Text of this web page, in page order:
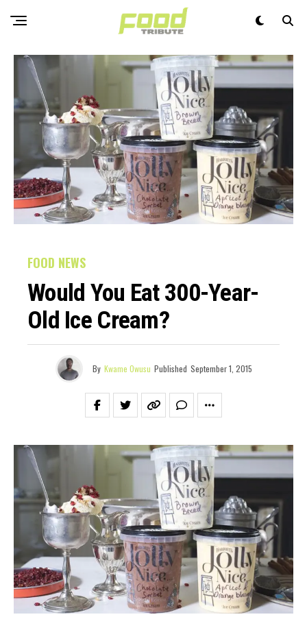
FOOD NEWS
Would You Eat 300-Year-
Old Ice Cream?
By Kwame Owusu Published September 1, 2015